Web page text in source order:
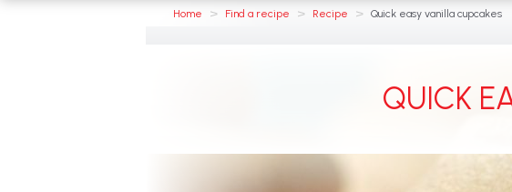
Home > Find a recipe > Recipe > Quick easy vanilla cupcakes ‎
QUICK